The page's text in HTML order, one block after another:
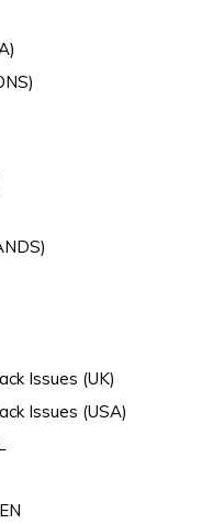
Issues (UK)
Issues (USA)